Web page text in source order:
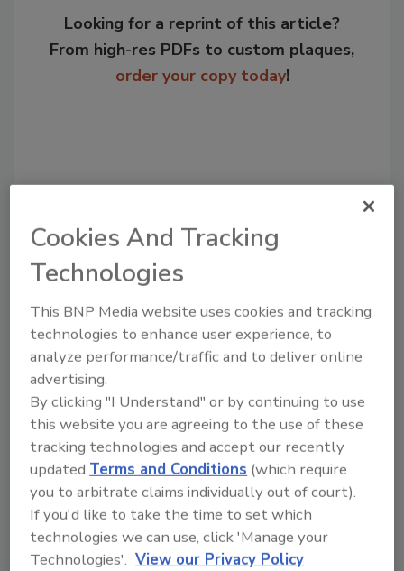
Looking for a reprint of this article?
From high-res PDFs to custom plaques,
order your copy today!
Recommended Content
JOIN TODAY
to unlock your recommendations.
Already have an account? Sign In
Cookies And Tracking
Technologies
This BNP Media website uses cookies and tracking
technologies to enhance user experience, to
analyze performance/traffic and to deliver online
advertising.
By clicking "I Understand" or by continuing to use
this website you are agreeing to the use of these
tracking technologies and accept our recently
updated Terms and Conditions (which require
you to arbitrate claims individually out of court).
If you'd like to take the time to set which
technologies we can use, click 'Manage your
Technologies'. View our Privacy Policy